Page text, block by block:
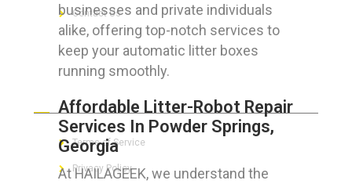
businesses and private individuals
alike, offering top-notch services to
keep your automatic litter boxes
running smoothly.
Affordable Litter-Robot Repair
Services In Powder Springs,
Georgia
At HAILAGEEK, we understand the
Contact Us
Terms of Service
Privacy Policy